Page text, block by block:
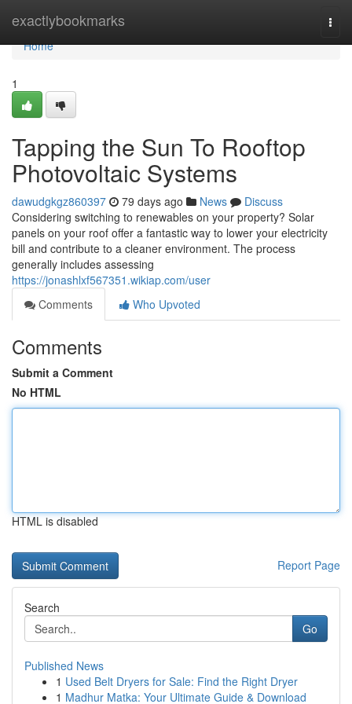
exactlybookmarks
Home
Home
1
Tapping the Sun To Rooftop
Photovoltaic Systems
dawudgkgz860397 79 days ago News
Discuss
Considering switching to renewables on your property? Solar
panels on your roof offer a fantastic way to lower your electricity
bill and contribute to a cleaner environment. The process
generally includes assessing
https://jonashlxf567351.wikiap.com/user
Comments
Who Upvoted
Comments
Submit a Comment
No HTML
HTML is disabled
Report Page
Search
Go
Published News
1 Used Belt Dryers for Sale: Find the Right Dryer
1 Madhur Matka: Your Ultimate Guide & Download